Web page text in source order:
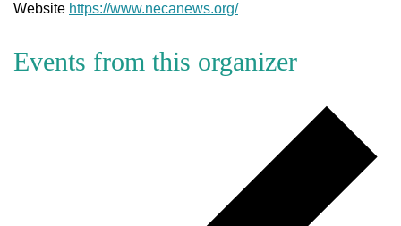
Website https://www.necanews.org/
Events from this organizer